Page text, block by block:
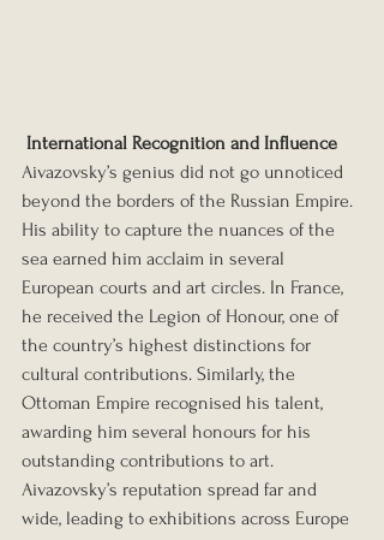
International Recognition and Influence
Aivazovsky’s genius did not go unnoticed
beyond the borders of the Russian Empire.
His ability to capture the nuances of the
sea earned him acclaim in several
European courts and art circles. In France,
he received the Legion of Honour, one of
the country’s highest distinctions for
cultural contributions. Similarly, the
Ottoman Empire recognised his talent,
awarding him several honours for his
outstanding contributions to art.
Aivazovsky’s reputation spread far and
wide, leading to exhibitions across Europe